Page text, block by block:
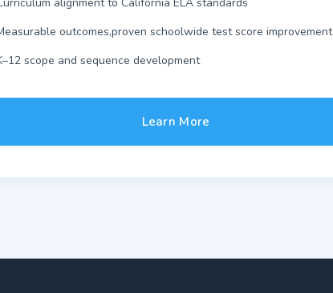
outcomes,proven schoolwide test score improvement
scope and sequence development
Learn More